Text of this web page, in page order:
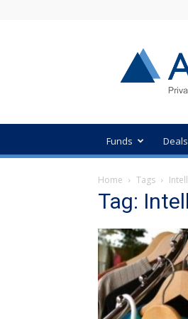
Funds Deals
Home Tags
Tag: